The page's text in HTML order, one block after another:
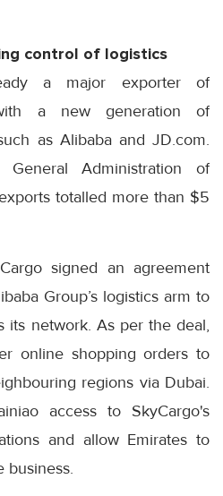
control of logistics
a major exporter of
a new generation of
as Alibaba and JD.com.
General Administration of
totalled more than $5
signed an agreement
Group’s logistics arm to
its network. As per the deal,
online shopping orders to
regions via Dubai.
access to SkyCargo's
and allow Emirates to
business.